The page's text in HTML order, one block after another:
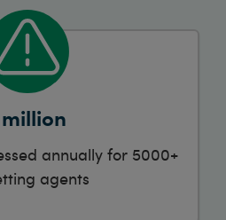
million
annually for 5000+
agents